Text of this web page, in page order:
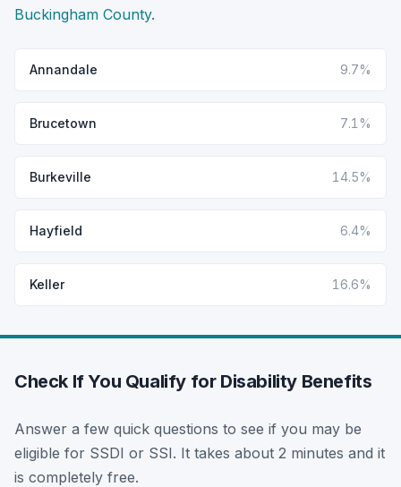
Buckingham County.
Annandale 9.7%
Brucetown 7.1%
Burkeville 14.5%
Hayfield 6.4%
Keller 16.6%
Check If You Qualify for Disability Benefits
Answer a few quick questions to see if you may be
eligible for SSDI or SSI. It takes about 2 minutes and it
is completely free.